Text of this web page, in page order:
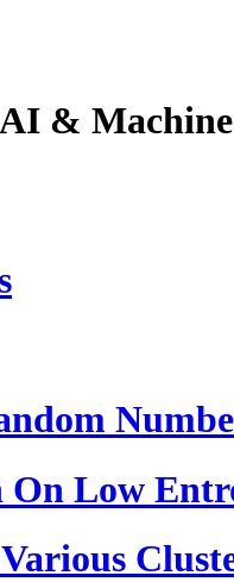
&
Low
Various